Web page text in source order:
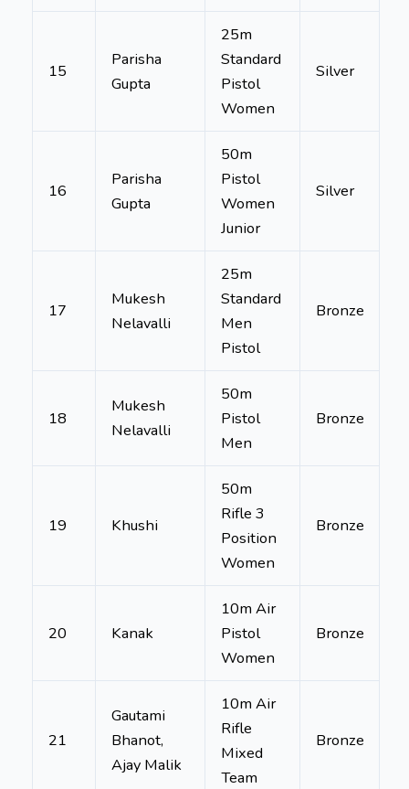
15
Parisha
Gupta
25m
Standard
Pistol
Women
Silver
16
Parisha
Gupta
50m
Pistol
Women
Junior
Silver
17
Mukesh
Nelavalli
25m
Standard
Men
Pistol
Bronze
18
Mukesh
Nelavalli
50m
Pistol
Men
Bronze
19 Khushi
50m
Rifle 3
Position
Women
Bronze
20 Kanak
10m Air
Pistol
Women
Bronze
21
Gautami
Bhanot,
Ajay Malik
10m Air
Rifle
Mixed
Team
Bronze